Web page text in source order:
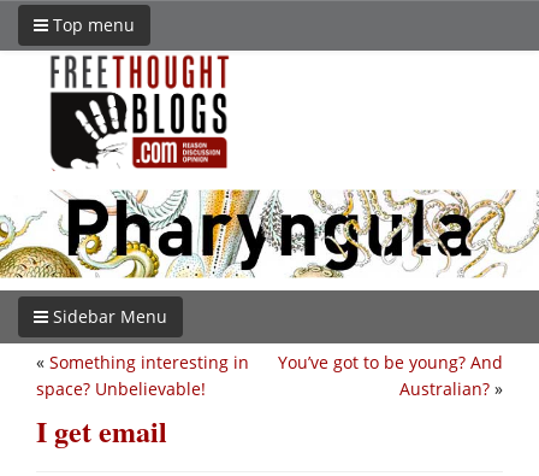
Top menu
Sidebar Menu
You’ve got to be young? And
Australian? »
« Something interesting in
space? Unbelievable!
I get email